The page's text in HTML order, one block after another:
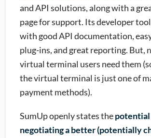
and API solutions, along with a
page for support. Its developer
with good API documentation,
plug-ins, and great reporting. But,
virtual terminal users need them
the virtual terminal is just one of
payment methods).
SumUp openly states the
negotiating a better (potentially